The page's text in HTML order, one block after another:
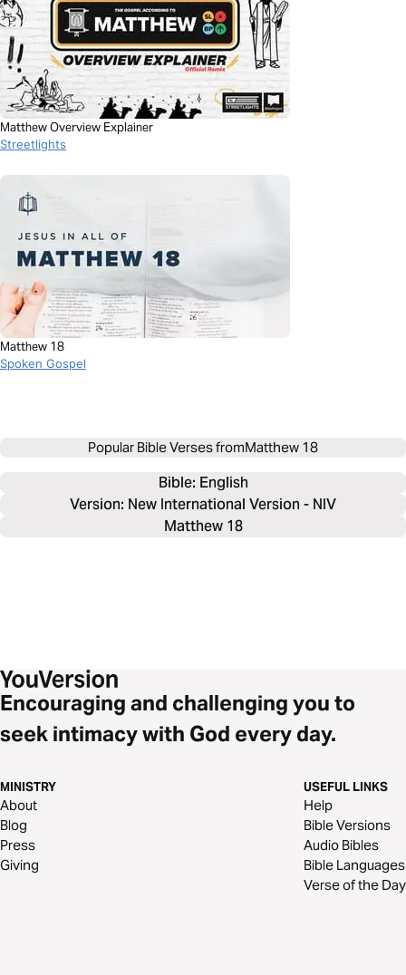
Matthew Overview Explainer
Streetlights
Matthew 18
Spoken Gospel
Popular Bible Verses fromMatthew 18
Bible: English
Version: New International Version - NIV
Matthew 18
Encouraging and challenging you to
seek intimacy with God every day.
MINISTRY
About
Blog
Press
Giving
USEFUL LINKS
Help
Bible Versions
Audio Bibles
Bible Languages
Verse of the Day